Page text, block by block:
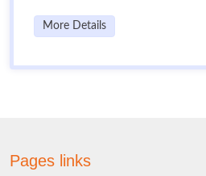
More Details
Pages links